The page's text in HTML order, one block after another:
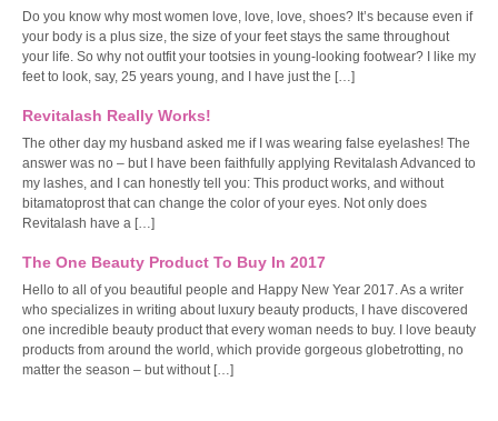
Do you know why most women love, love, love, shoes? It’s because even if
your body is a plus size, the size of your feet stays the same throughout
your life. So why not outfit your tootsies in young-looking footwear? I like my
feet to look, say, 25 years young, and I have just the […]
Revitalash Really Works!
The other day my husband asked me if I was wearing false eyelashes! The
answer was no – but I have been faithfully applying Revitalash Advanced to
my lashes, and I can honestly tell you: This product works, and without
bitamatoprost that can change the color of your eyes. Not only does
Revitalash have a […]
The One Beauty Product To Buy In 2017
Hello to all of you beautiful people and Happy New Year 2017. As a writer
who specializes in writing about luxury beauty products, I have discovered
one incredible beauty product that every woman needs to buy. I love beauty
products from around the world, which provide gorgeous globetrotting, no
matter the season – but without […]